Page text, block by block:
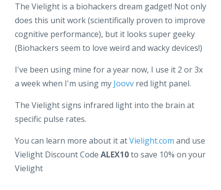
The Vielight is a biohackers dream gadget! Not only
does this unit work (scientifically proven to improve
cognitive performance), but it looks super geeky
(Biohackers seem to love weird and wacky devices!)
I've been using mine for a year now, I use it 2 or 3x
a week when I'm using my Joovv red light panel.
The Vielight signs infrared light into the brain at
specific pulse rates.
You can learn more about it atVielight.com and use
Vielight Discount Code ALEX10to save 10% on your
Vielight